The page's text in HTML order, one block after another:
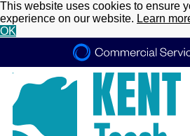
This website uses cookies to ensure
experience on our website. Learn
OK